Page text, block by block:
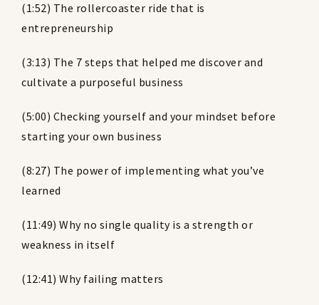
(1:52) The rollercoaster ride that is
entrepreneurship
(3:13) The 7 steps that helped me discover and
cultivate a purposeful business
(5:00) Checking yourself and your mindset before
starting your own business
(8:27) The power of implementing what you’ve
learned
(11:49) Why no single quality is a strength or
weakness in itself
(12:41) Why failing matters